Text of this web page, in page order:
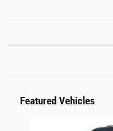
Featured Vehicles